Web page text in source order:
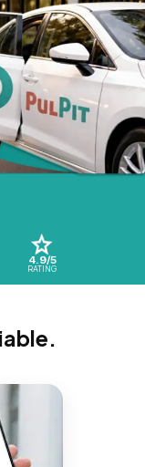
4.9/5
RATING